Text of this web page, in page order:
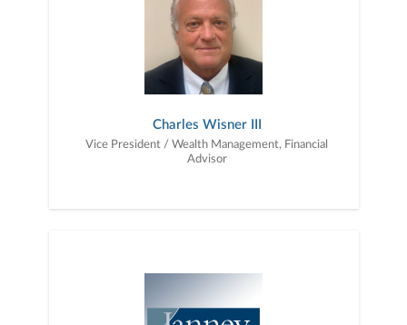
Charles Wisner III
Vice President / Wealth Management, Financial
Advisor